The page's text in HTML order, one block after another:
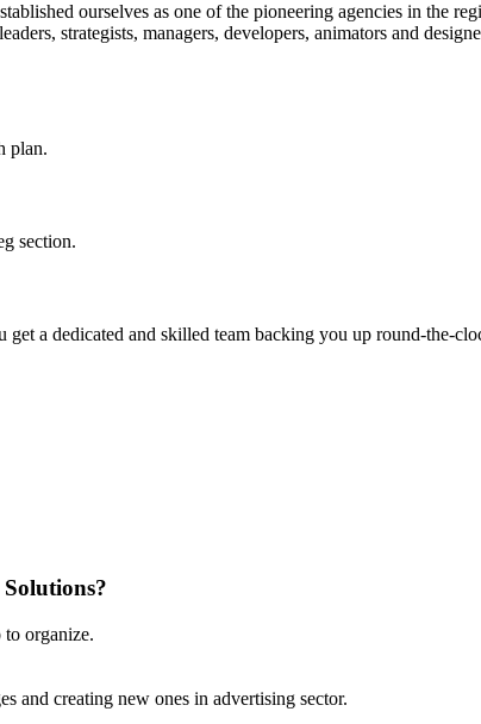
ourselves as one of the pioneering agencies in the
strategists, managers, developers, animators and
plan.
section.
a dedicated and skilled team backing you up round-the-
organize.
and creating new ones in advertising sector.